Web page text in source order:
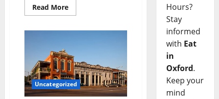
Read More
Uncategorized
Hours?
Stay
informed
with Eat
in
Oxford.
Keep your
mind